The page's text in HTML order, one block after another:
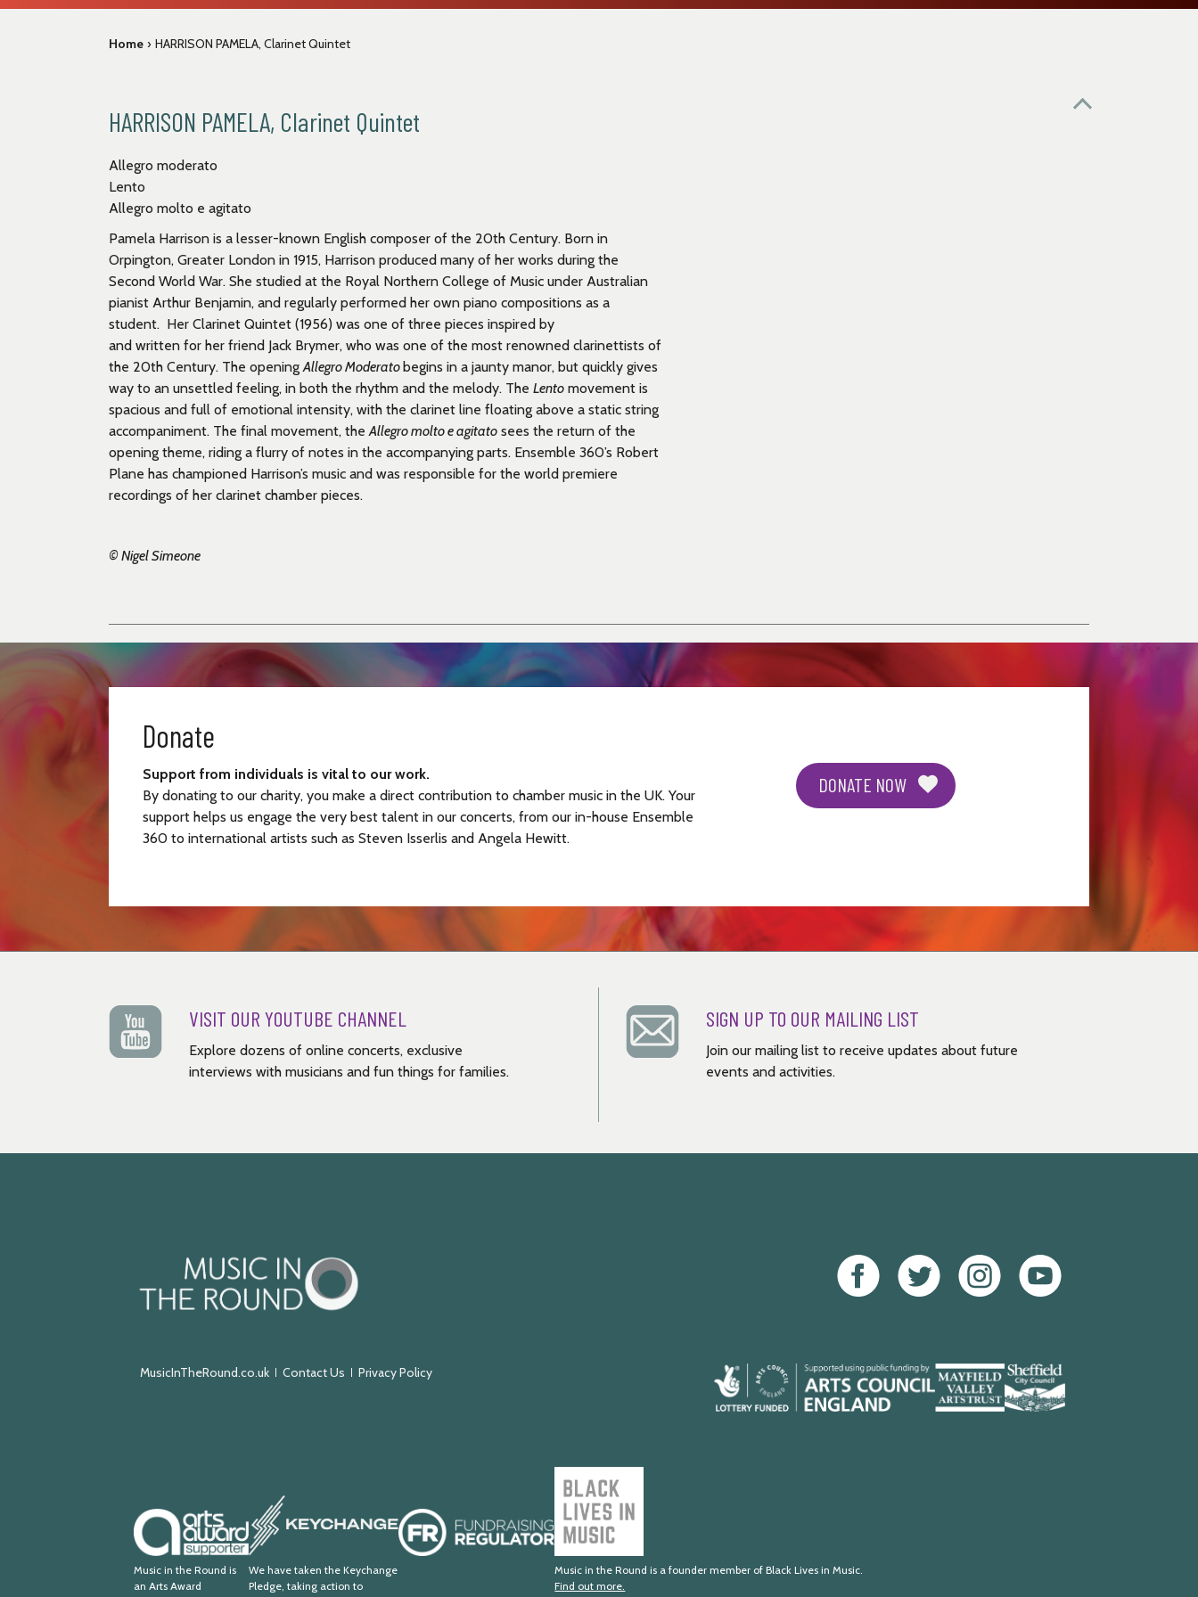
Home › HARRISON PAMELA, Clarinet Quintet
HARRISON PAMELA, Clarinet Quintet
Allegro moderato
Lento
Allegro molto e agitato
Pamela Harrison is a lesser-known English composer of the 20th Century. Born in
Orpington, Greater London in 1915, Harrison produced many of her works during the
Second World War. She studied at the Royal Northern College of Music under Australian
pianist Arthur Benjamin, and regularly performed her own piano compositions as a
student. Her Clarinet Quintet (1956) was one of three pieces inspired by
and written for her friend Jack Brymer, who was one of the most renowned clarinettists of
the 20th Century. The openingAllegro Moderatobegins in a jaunty manor, but quickly gives
way to an unsettled feeling, in both the rhythm and the melody. The Lento movement is
spacious and full of emotional intensity, with the clarinet line floating above a static string
accompaniment. The final movement, theAllegro molto e agitato sees the return of the
opening theme, riding a flurry of notes in the accompanying parts. Ensemble 360’s Robert
Plane has championed Harrison’s music and was responsible for the world premiere
recordings of her clarinet chamber pieces.
© Nigel Simeone
Donate
Support from individuals is vital to our work.
By donating to our charity, you make a direct contribution to chamber music in the UK. Your
support helps us engage the very best talent in our concerts, from our in-house Ensemble
360 to international artists such as Steven Isserlis and Angela Hewitt.
DONATE NOW
VISIT OUR YOUTUBE CHANNEL
Explore dozens of online concerts, exclusive
interviews with musicians and fun things for families.
SIGN UP TO OUR MAILING LIST
Join our mailing list to receive updates about future
events and activities.
Facebook Twitter Instagram Youtube
MusicInTheRound.co.uk Contact Us Privacy Policy
Arts
Council
England
Mayfield
Valley
Arts
Sheffield
City
Council
Arts
Award
Supporter
Music in the Round is
an Arts Award
Keychange
We have taken the Keychange
Pledge, taking action to
Fundraising
Regulator
Black
Lives
in
Music
Music in the Round is a founder member of Black Lives in Music.
Find out more.